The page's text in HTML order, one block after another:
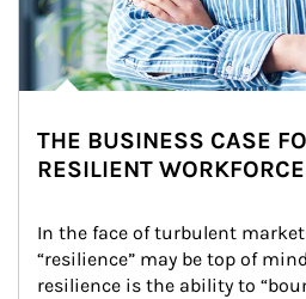
THE BUSINESS CASE
RESILIENT WORKFORCE
In the face of turbulent
“resilience” may be top of
resilience is the ability to